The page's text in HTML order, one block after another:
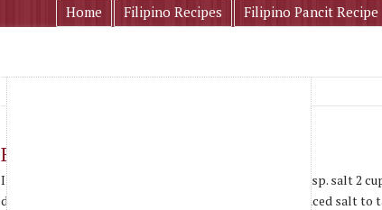
Home Filipino Recipes Filipino Pancit Recipe
Bicol Express
Ingredients : 4 cups chili pepper, seeded and sliced 1 tbsp. salt 2
diced 3 cloves garlic, minced 1 medium-sized onion, minced salt